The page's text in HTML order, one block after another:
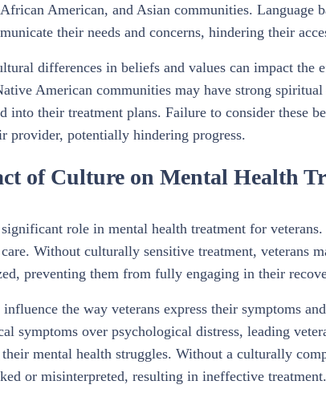
American, and Asian communities. Language
their needs and concerns, hindering their
differences in beliefs and values can impact the
American communities may have strong
into their treatment plans. Failure to consider these
provider, potentially hindering progress.
of Culture on Mental Health
role in mental health treatment for
Without culturally sensitive treatment, veterans
preventing them from fully engaging in their
the way veterans express their symptoms
symptoms over psychological distress, leading
mental health struggles. Without a culturally
or misinterpreted, resulting in ineffective treatment.